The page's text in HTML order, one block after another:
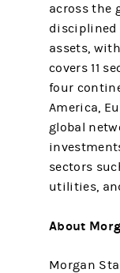
across the
disciplined
assets,
covers 11
four
America,
global
sectors
utilities,
About
Morgan